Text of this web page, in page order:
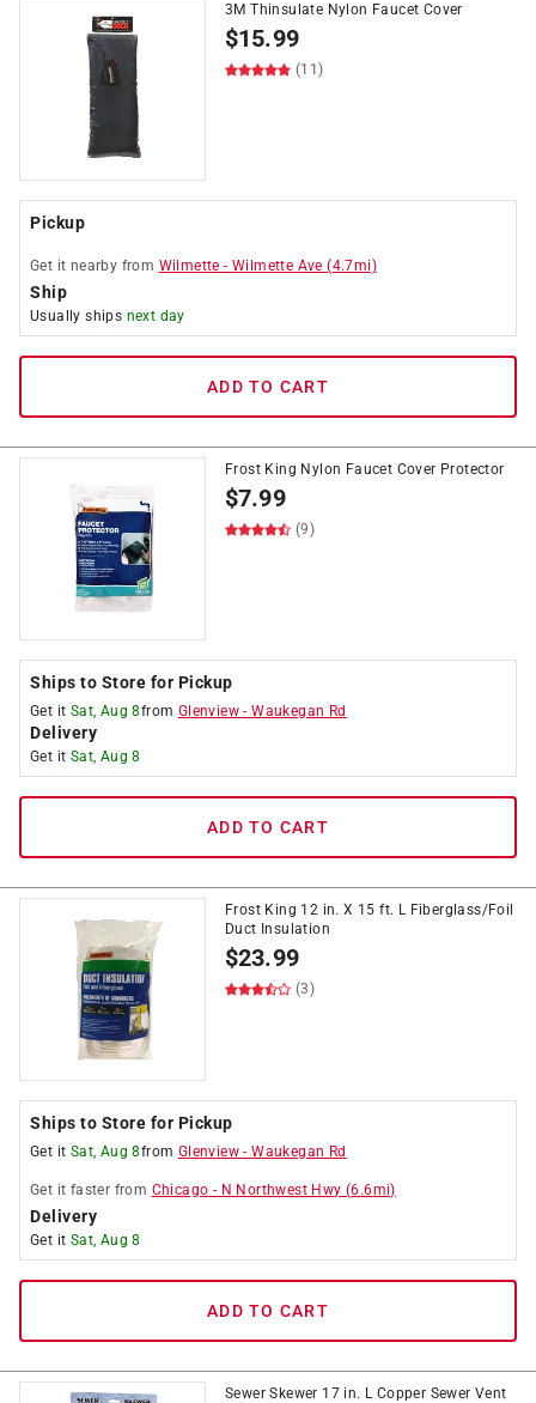
3M Thinsulate Nylon Faucet Cover
$15.99
(11)
Pickup
Get it nearby from Wilmette -Wilmette Ave (4.7mi)
Ship
Usually ships next day
ADD TO CART
Frost King Nylon Faucet Cover Protector
$7.99
(9)
Ships to Store for Pickup
Get it Sat, Aug 8from Glenview -Waukegan Rd
Delivery
Get it Sat, Aug 8
ADD TO CART
Frost King 12 in. X 15 ft. L Fiberglass/Foil
Duct Insulation
$23.99
(3)
Ships to Store for Pickup
Get it Sat, Aug 8from Glenview -Waukegan Rd
Get it faster from Chicago - N Northwest Hwy (6.6mi)
Delivery
Get it Sat, Aug 8
ADD TO CART
Sewer Skewer 17 in. L Copper Sewer Vent